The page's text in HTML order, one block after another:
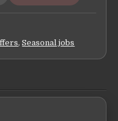
,Seasonal jobs